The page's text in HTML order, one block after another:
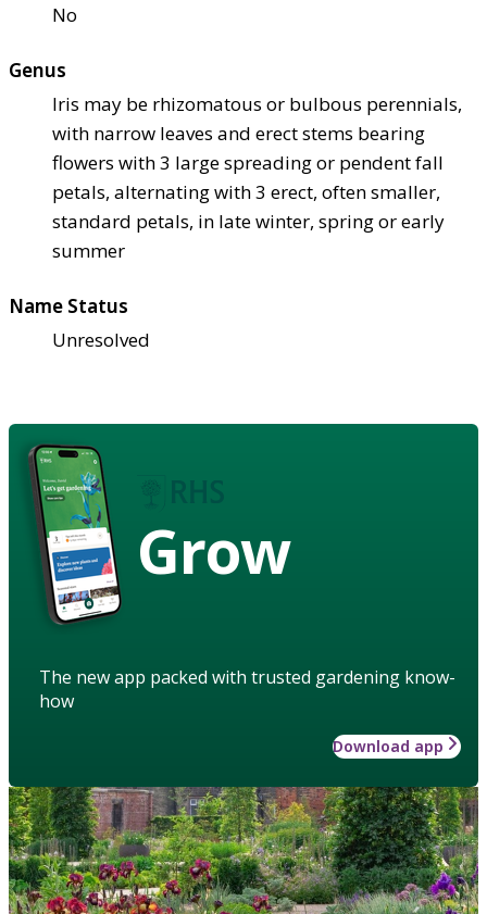
No
Genus
Iris may be rhizomatous or bulbous perennials,
with narrow leaves and erect stems bearing
flowers with 3 large spreading or pendent fall
petals, alternating with 3 erect, often smaller,
standard petals, in late winter, spring or early
summer
Name Status
Unresolved
Grow
The new app packed with trusted gardening know-
how
Download app